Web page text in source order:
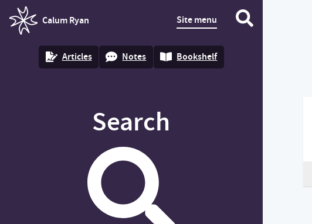
Calum Ryan
homepage
Site menu
Articles Notes Bookshelf
Search